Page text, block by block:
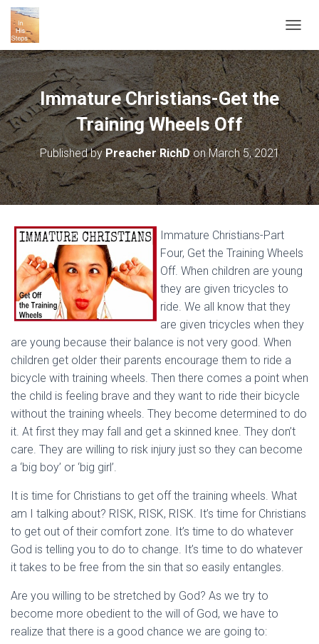
O
G
G
L
E
N
A
V
I
G
A
T
Immature Christians-Get the
Training Wheels Off
Published byPreacher RichDonMarch 5, 2021
Immature Christians-Part
Four, Get the Training Wheels
Off. When children are young
they are given tricycles to
ride. We all know that they
are given tricycles when they
are young because their balance is not very good. When
children get older their parents encourage them to ride a
bicycle with training wheels. Then there comes a point when
the child is feeling brave and they want to ride their bicycle
without the training wheels. They become determined to do
it. At first they may fall and get a skinned knee. They don’t
care. They are willing to risk injury just so they can become
a ‘big boy’ or ‘big girl’.
It is time for Christians to get off the training wheels. What
am I talking about? RISK, RISK, RISK. It’s time for Christians
to get out of their comfort zone. It’s time to do whatever
God is telling you to do to change. It’s time to do whatever
it takes to be free from the sin that so easily entangles.
Are you willing to be stretched by God? As we try to
become more obedient to the will of God, we have to
realize that there is a good chance we are going to: